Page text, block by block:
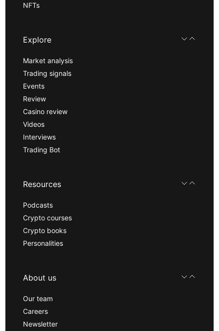
NFTs
Explore
Market analysis
Trading signals
Events
Review
Casino review
Videos
Interviews
Trading Bot
Resources
Podcasts
Crypto courses
Crypto books
Personalities
About us
Our team
Careers
Newsletter